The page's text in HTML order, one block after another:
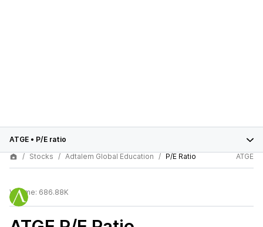
ATGE • P/E ratio
Stocks
Adtalem Global Education P/E Ratio ATGE
Volume: 686.88K